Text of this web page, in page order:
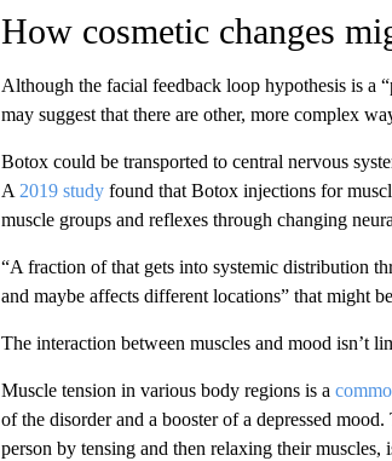
How cosmetic changes
Although the facial feedback loop hypothesis is a
may suggest that there are other, more complex
Botox could be transported to central nervous
A 2019 studyfound that Botox injections for
muscle groups and reflexes through changing
“A fraction of that gets into systemic distribution
and maybe affects different locations” that might
The interaction between muscles and mood isn’t
Muscle tension in various body regions is a
of the disorder and a booster of a depressed
person by tensing and then relaxing their